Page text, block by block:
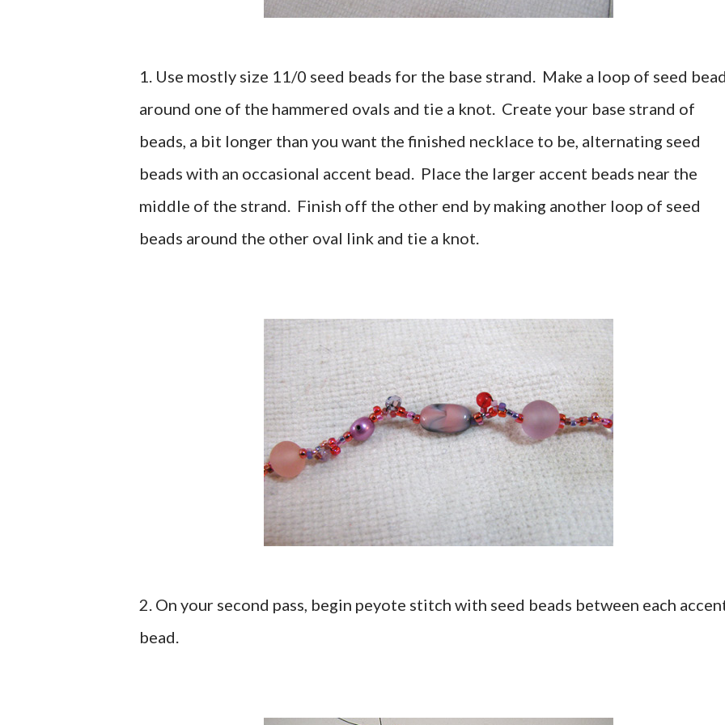
1. Use mostly size 11/0 seed beads for the base strand. Make a loop of seed
around one of the hammered ovals and tie a knot. Create your base strand of
beads, a bit longer than you want the finished necklace to be, alternating seed
beads with an occasional accent bead. Place the larger accent beads near the
middle of the strand. Finish off the other end by making another loop of seed
beads around the other oval link and tie a knot.
2. On your second pass, begin peyote stitch with seed beads between each
bead.